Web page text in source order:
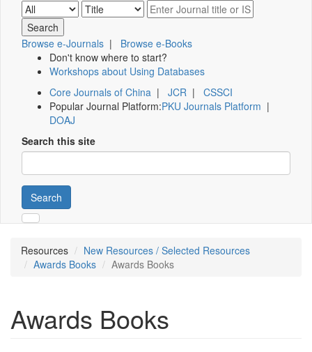
Browse e-Journals | Browse e-Books
Don't know where to start?
Workshops about Using Databases
Core Journals of China | JCR | CSSCI
Popular Journal Platform:PKU Journals Platform |
DOAJ
Search this site
Search
Resources
New Resources / Selected Resources
Awards Books
Awards Books
Awards Books